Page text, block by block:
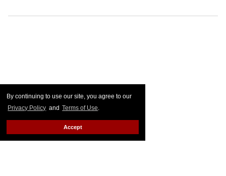
By continuing to use our site, you agree to our
Privacy Policy and Terms of Use.
Accept